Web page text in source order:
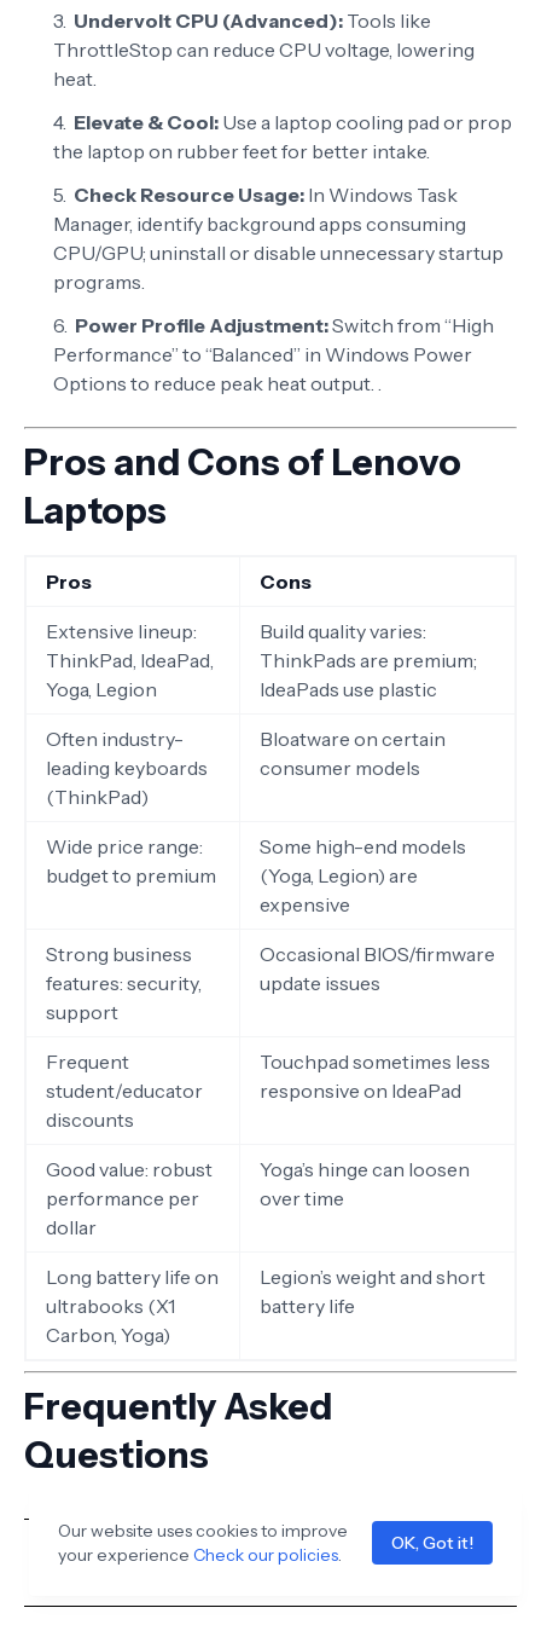
Undervolt CPU (Advanced): Tools like
ThrottleStop can reduce CPU voltage, lowering
heat.
Elevate & Cool: Use a laptop cooling pad or prop
the laptop on rubber feet for better intake.
Check Resource Usage: In Windows Task
Manager, identify background apps consuming
CPU/GPU; uninstall or disable unnecessary startup
programs.
Power Profile Adjustment:Switch from “High
Performance” to “Balanced” in Windows Power
Options to reduce peak heat output. .
Pros and Cons of Lenovo
Laptops
Pros Cons
Extensive lineup:
ThinkPad, IdeaPad,
Yoga, Legion
Build quality varies:
ThinkPads are premium;
IdeaPads use plastic
Often industry-
leading keyboards
(ThinkPad)
Bloatware on certain
consumer models
Wide price range:
budget to premium
Some high-end models
(Yoga, Legion) are
expensive
Strong business
features: security,
support
Occasional BIOS/firmware
update issues
Frequent
student/educator
discounts
Touchpad sometimes less
responsive on IdeaPad
Good value: robust
performance per
dollar
Yoga’s hinge can loosen
over time
Long battery life on
ultrabooks (X1
Carbon, Yoga)
Legion’s weight and short
battery life
Frequently Asked
Questions
Is Lenovo a good brand for laptops?
Our website uses cookies to improve
your experience Check our policies.
OK, Got it!